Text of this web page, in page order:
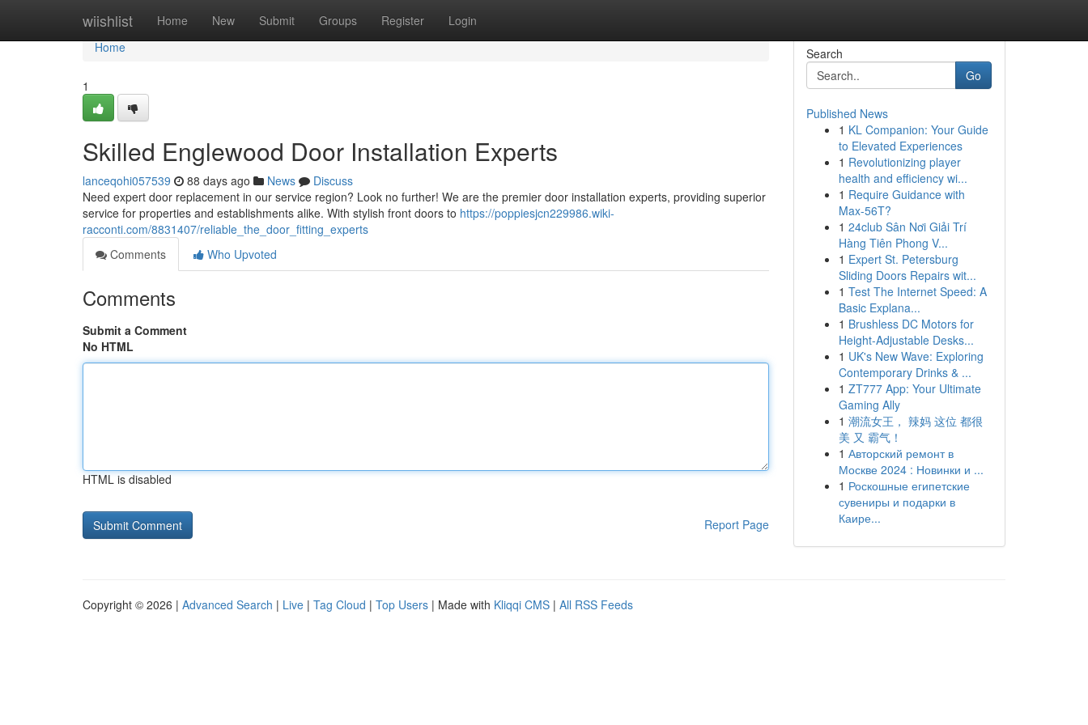
wiishlist Home New Submit Groups Register Login
Home
Home
1
Skilled Englewood Door Installation Experts
lanceqohi057539 88 days ago News
Discuss
Need expert door replacement in our service region? Look no further! We are the premier door installation experts, providing superior
service for properties and establishments alike. With stylish front doors to https://poppiesjcn229986.wiki-
racconti.com/8831407/reliable_the_door_fitting_experts
Comments
Who Upvoted
Comments
Submit a Comment
No HTML
HTML is disabled
Report Page
Search
Go
Published News
1 KL Companion: Your Guide
to Elevated Experiences
1 Revolutionizing player
health and efficiency wi...
1 Require Guidance with
Max-56T?
1 24club Sân Nơi Giải Trí
Hàng Tiên Phong V...
1 Expert St. Petersburg
Sliding Doors Repairs wit...
1 Test The Internet Speed: A
Basic Explana...
1 Brushless DC Motors for
Height-Adjustable Desks...
1 UK's New Wave: Exploring
Contemporary Drinks & ...
1 ZT777 App: Your Ultimate
Gaming Ally
1 潮流女王， 辣妈 这位 都很
美 又 霸气！
1 Авторский ремонт в
Москве 2024 : Новинки и ...
1 Роскошные египетские
сувениры и подарки в
Каире...
Copyright © 2026 | Advanced Search | Live | Tag Cloud | Top Users | Made with Kliqqi CMS | All RSS Feeds